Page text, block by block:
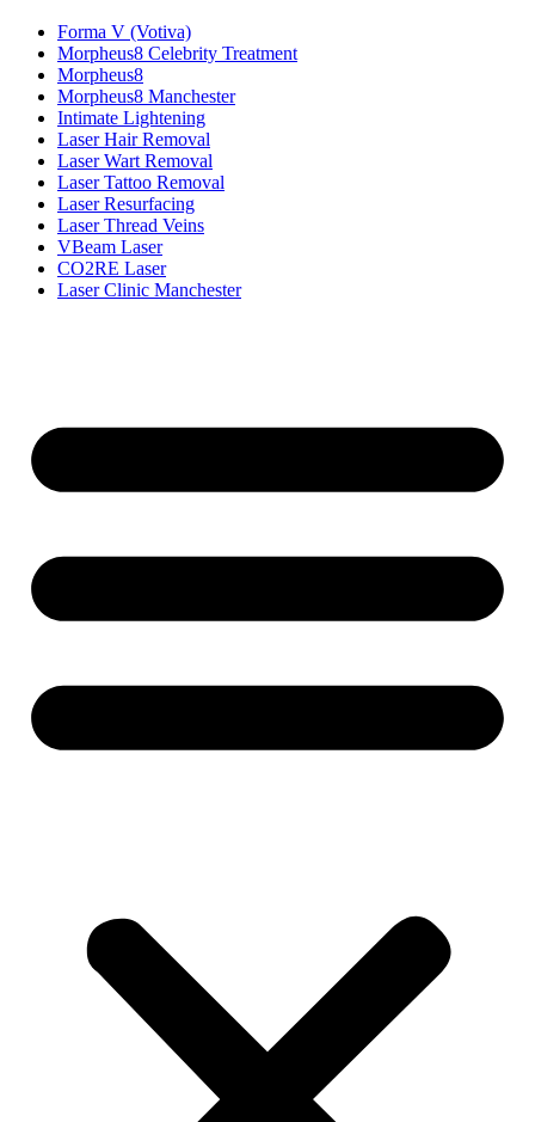
Forma V (Votiva)
Morpheus8 Celebrity Treatment
Morpheus8
Morpheus8 Manchester
Intimate Lightening
Laser Hair Removal
Laser Wart Removal
Laser Tattoo Removal
Laser Resurfacing
Laser Thread Veins
VBeam Laser
CO2RE Laser
Laser Clinic Manchester